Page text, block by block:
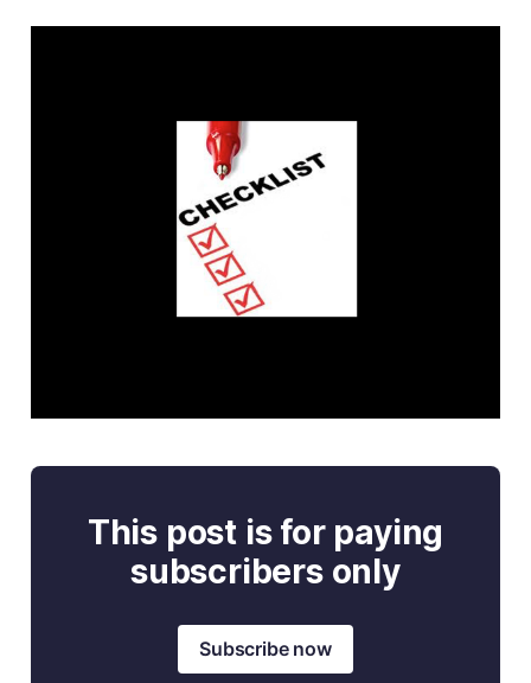
This post is for paying
subscribers only
Subscribe now